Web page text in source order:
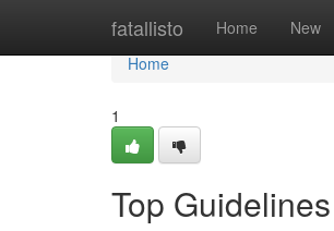
fatallisto Home New
Home
Home
1
Top